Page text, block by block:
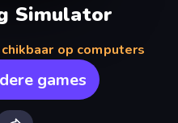
Simulator
op computers
games